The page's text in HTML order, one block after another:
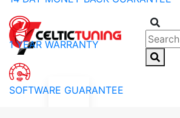
1 YEAR WARRANTY
SOFTWARE GUARANTEE